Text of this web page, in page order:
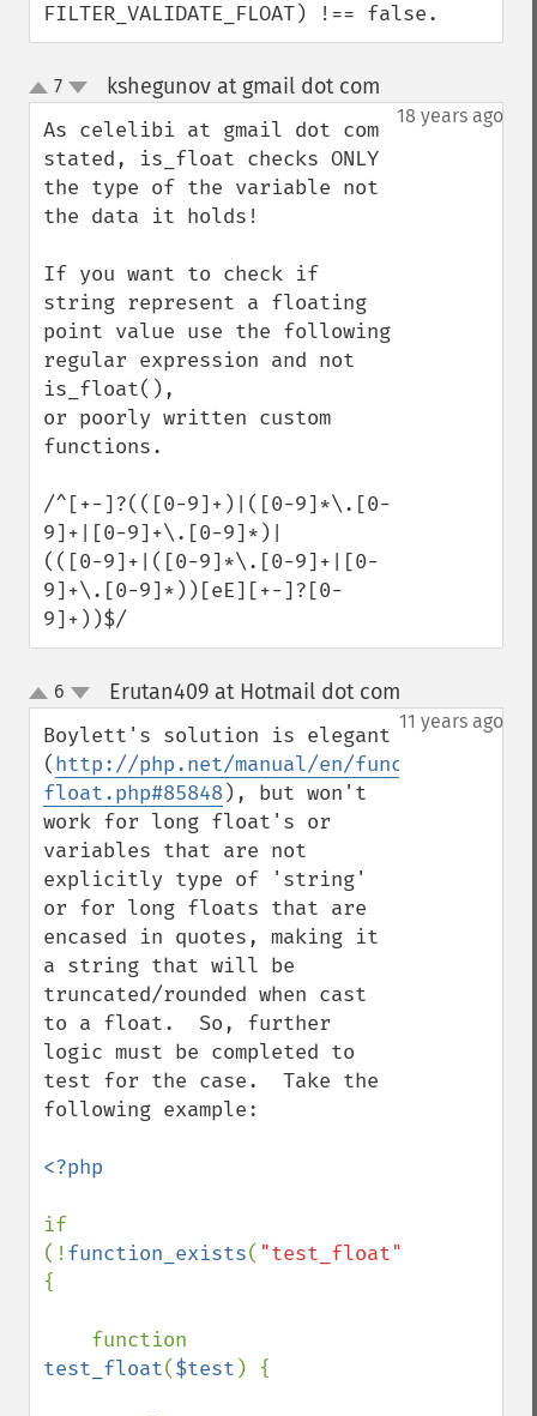
FILTER_VALIDATE_FLOAT) !== false.
up
down
7 kshegunov at gmail dot com
18 years ago
As celelibi at gmail dot com
stated, is_float checks ONLY
the type of the variable not
the data it holds!
If you want to check if
string represent a floating
point value use the following
regular expression and not
is_float(),
or poorly written custom
functions.
/^[+-]?(([0-9]+)|([0-9]*\.[0-
9]+|[0-9]+\.[0-9]*)|
(([0-9]+|([0-9]*\.[0-9]+|[0-
9]+\.[0-9]*))[eE][+-]?[0-
9]+))$/
up
down
6 Erutan409 at Hotmail dot com
11 years ago
Boylett's solution is elegant
(http://php.net/manual/en/function.is-
float.php#85848), but won't
work for long float's or
variables that are not
explicitly type of 'string'
or for long floats that are
encased in quotes, making it
a string that will be
truncated/rounded when cast
to a float.  So, further
logic must be completed to
test for the case.  Take the
following example:
<?php
if
(!function_exists( "test_float"
{
test_float($test ) {